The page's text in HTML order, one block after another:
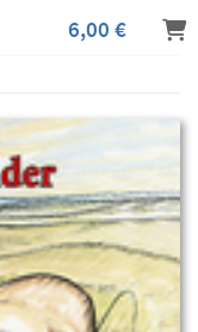
6,00 €